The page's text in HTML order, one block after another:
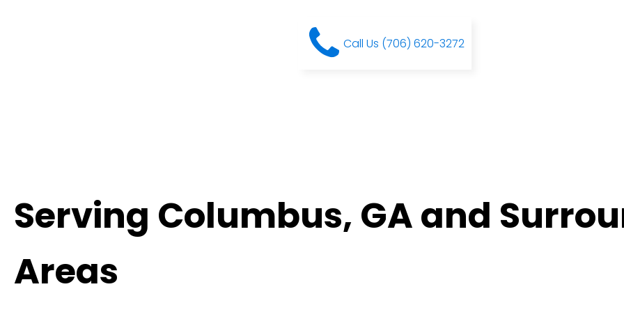
Call Us (706) 620-3272
Serving Columbus, GA and
Areas